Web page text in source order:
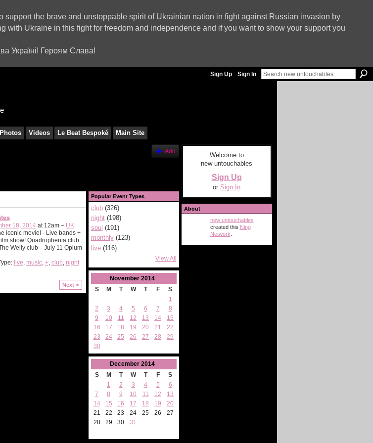
the brave and unstoppable spirit of Ukrainian nation in fight against Russian invasion by
Ukraine in this fight for freedom and independence and if you want to show your support you
Україні! Героям Слава!
Sign Up Sign In
Photos Videos Le Beat Bespoké Main Site
Add
18, 2014at 12am – UK
iconic movie! - Live bands +
show! Quadrophenia club
Welly club July 11 Opium
live, music, +, club, night
Next >
Popular Event Types
club(326)
night(198)
soul (191)
monthly(123)
live(116)
View All
November 2014
S
M T W T F
S
1
2
3 4 5 6 7
8
9
10 11 12 13 14
15
16
17 18 19 20 21
22
23
24 25 26 27 28
29
30
December 2014
S
M T W T F
S
1
2 3 4 5
6
7
8 9 10 11 12
13
14
15 16 17 18 19
20
21
22 23 24 25 26
27
28
29 30 31
Welcome to
new untouchables
Sign Up
or Sign In
About
new untouchables
created this Ning
Network